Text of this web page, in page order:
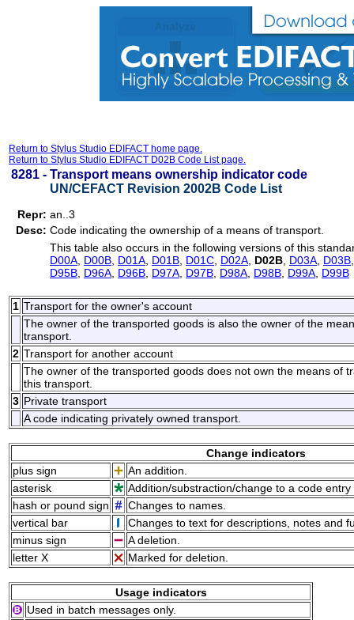
Return to Stylus Studio EDIFACT home page.
Return to Stylus Studio EDIFACT D02B Code List page.
8281 - Transport means ownership indicator code
UN/CEFACT Revision 2002B Code List
Repr: an..3
Desc: Code indicating the ownership of a means of transport.
This table also occurs in the following versions of this
D00A D00B D01A D01B D01C D02A D02B D03A D03B
D95B D96A D96B D97A D97B D98A D98B D99A D99B
1 Transport for the owner's account
The owner of the transported goods is also the owner of the
transport.
2 Transport for another account
The owner of the transported goods does not own the means of
this transport.
3 Private transport
A code indicating privately owned transport.
Change indicators
plus sign
An addition.
asterisk
Addition/substraction/change to a code
hash or pound sign
Changes to names.
vertical bar
Changes to text for descriptions, notes and
minus sign
A deletion.
letter X
Marked for deletion.
Usage indicators
Used in batch messages only.